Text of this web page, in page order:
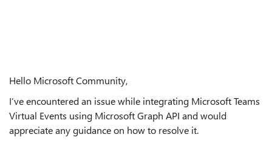
Hello Microsoft Community,
I’ve encountered an issue while integrating Microsoft Teams
Virtual Events using Microsoft Graph API and would
appreciate any guidance on how to resolve it.